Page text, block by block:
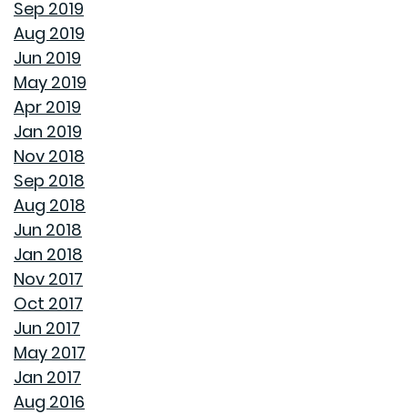
AVOID MAKING THESE MISTAKES DURING YOUR FIRST
UNCLOG YOUR DRAIN QUICKLY WITH THESE TIPS
EXPLAINING HOW 30 AND 15 YEAR HOME LOANS DIFFER
PAINT COLORS THAT MAKE A SPACE CALMING
HOUSEHOLD USES FOR PEANUT BUTTER THAT DON'T
Sep 2019
Aug 2019
Jun 2019
May 2019
Apr 2019
Jan 2019
Nov 2018
Sep 2018
Aug 2018
Jun 2018
Jan 2018
Nov 2017
Oct 2017
Jun 2017
May 2017
Jan 2017
Aug 2016